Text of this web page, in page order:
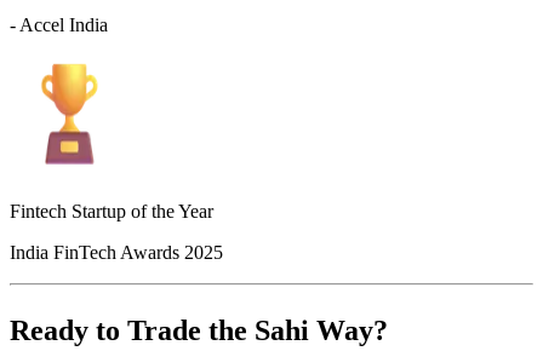
- Accel India
Fintech Startup of the Year
India FinTech Awards 2025
Ready to Trade the Sahi Way?